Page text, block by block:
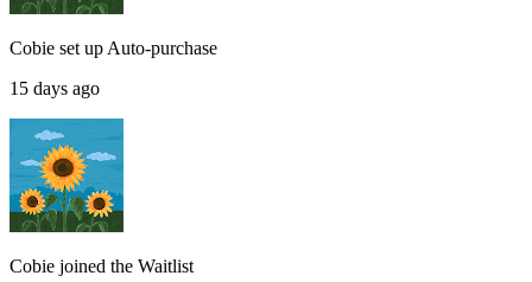
Cobie set up Auto-purchase
15 days ago
Cobie joined the Waitlist